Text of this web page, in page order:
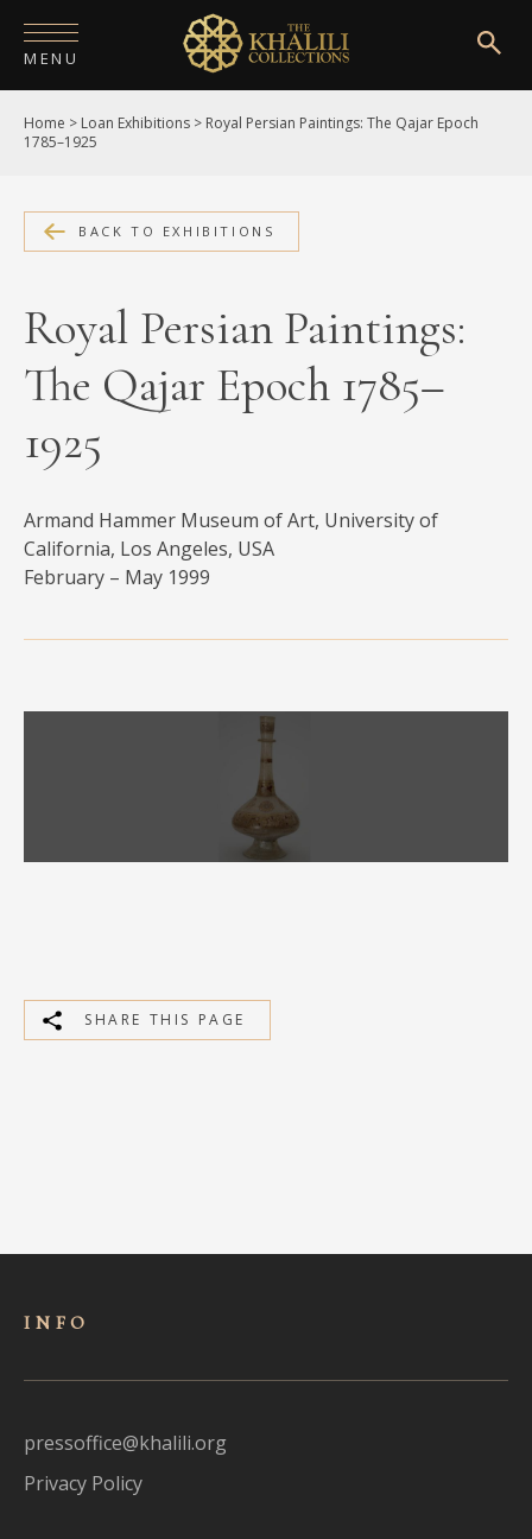
MENU
HOME
COLLECTIONS
SHOP
EXHIBITIONS
DIGITISATION
NEWS
MEDIA
PRIVACY POLICY
Home > Loan Exhibitions > Royal Persian Paintings: The Qajar Epoch
1785–1925
BACK TO EXHIBITIONS
Royal Persian Paintings:
The Qajar Epoch 1785–
1925
Armand Hammer Museum of Art, University of
California, Los Angeles, USA
February – May 1999
SHARE THIS PAGE
INFO
pressoffice@khalili.org
Privacy Policy